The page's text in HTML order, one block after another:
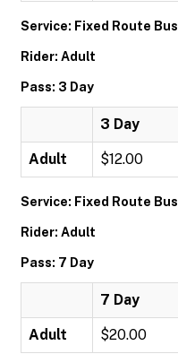
Service: Fixed Route Bus
Rider: Adult
Pass: 3 Day
3 Day
Adult $12.00
Service: Fixed Route Bus
Rider: Adult
Pass: 7 Day
7 Day
Adult $20.00